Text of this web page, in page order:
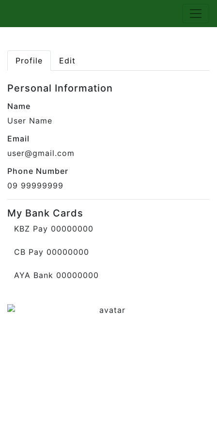
Profile Edit
Personal Information
Name
User Name
Email
user@gmail.com
Phone Number
09 99999999
My Bank Cards
KBZ Pay 00000000
CB Pay 00000000
AYA Bank 00000000